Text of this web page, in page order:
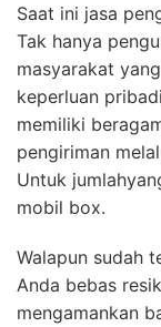
Saat ini jasa
Tak hanya
masyarakat
keperluan
memiliki
pengiriman
Untuk
mobil box.
Walapun sudah
Anda bebas
mengamankan